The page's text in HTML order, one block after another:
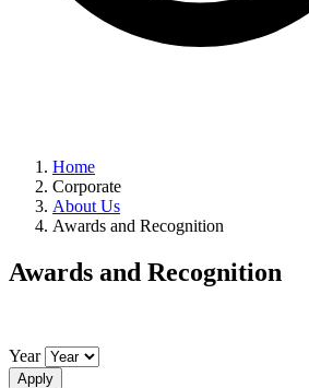
Home
Corporate
About Us
Awards and Recognition
Awards and Recognition
Year
Apply